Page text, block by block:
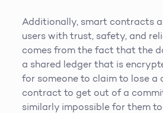
Additionally, smart contracts
users with trust, safety, and
comes from the fact that the
a shared ledger that is
for someone to claim to lose a
contract to get out of a
similarly impossible for them